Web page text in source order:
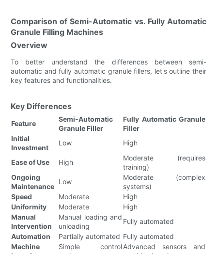
Comparison of Semi-Automatic vs. Fully Automatic
Granule Filling Machines
Overview
To better understand the differences between semi-
automatic and fully automatic granule fillers, let's outline their
key features and functionalities.
Key Differences
Feature
Semi-Automatic
Granule Filler
Fully Automatic Granule
Filler
Initial
Investment
Low High
Ease of Use High
Moderate (requires
training)
Ongoing
Maintenance
Low
Moderate (complex
systems)
Speed
Moderate
High
Uniformity
Moderate
High
Manual
Intervention
Manual loading and
unloading
Fully automated
Automation
Partially automated Fully automated
Machine
Simple controlAdvanced sensors and